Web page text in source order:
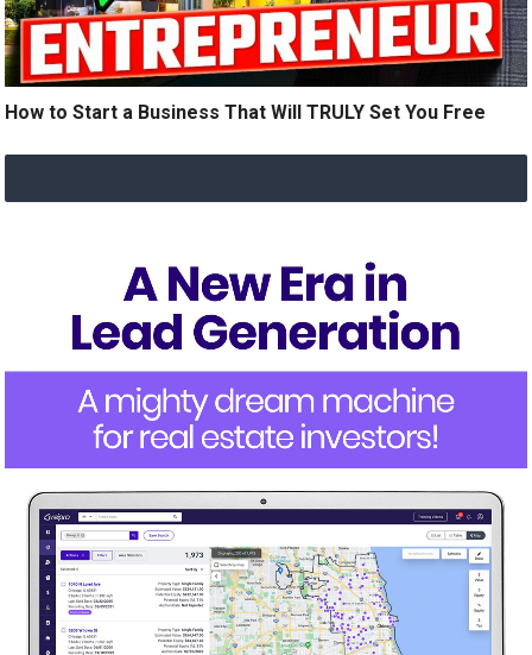
How to Start a Business That Will TRULY Set You Free